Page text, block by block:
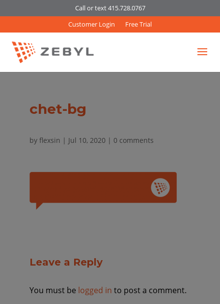
Call or text 415.728.0767
Customer Login
Free Trial
chet-bg
by flexsin | Jul 10, 2020 | 0 comments
Leave a Reply
You must be logged in to post a comment.